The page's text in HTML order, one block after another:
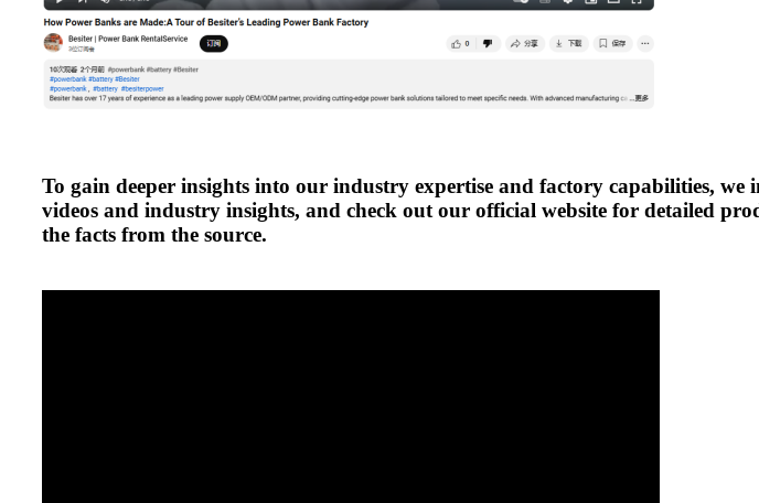
To gain deeper insights into our industry expertise and factory capabilities,
videos and industry insights, and check out our official website for detailed
the facts from the source.